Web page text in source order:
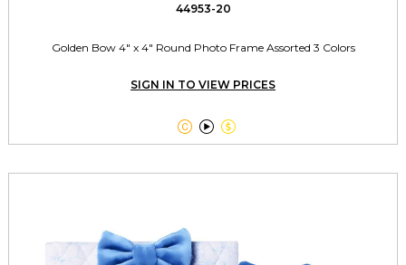
44953-20
Golden Bow 4" x 4" Round Photo Frame Assorted 3 Colors
SIGN IN TO VIEW PRICES
  